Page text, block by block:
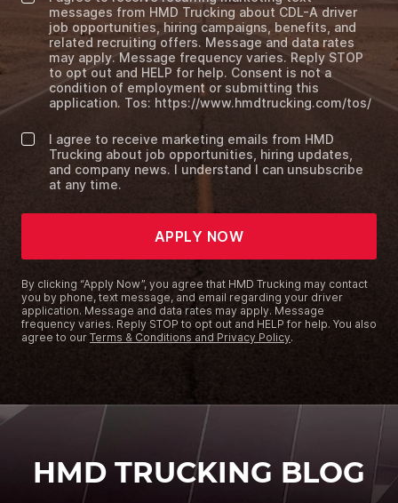
messages from HMD Trucking about CDL-A driver
job opportunities, hiring campaigns, benefits, and
related recruiting offers. Message and data rates
may apply. Message frequency varies. Reply STOP
to opt out and HELP for help. Consent is not a
condition of employment or submitting this
application. Tos: https://www.hmdtrucking.com/tos/
I agree to receive marketing emails from HMD
Trucking about job opportunities, hiring updates,
and company news. I understand I can unsubscribe
at any time.
APPLY NOW
By clicking “Apply Now”, you agree that HMD Trucking may contact
you by phone, text message, and email regarding your driver
application. Message and data rates may apply. Message
frequency varies. Reply STOP to opt out and HELP for help. You also
agree to our Terms & Conditions and Privacy Policy.
HMD TRUCKING BLOG